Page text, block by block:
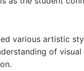
various artistic
of